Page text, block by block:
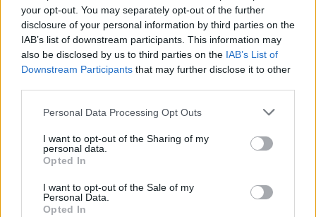
your opt-out. You may separately opt-out of the further
disclosure of your personal information by third parties on the
IAB’s list of downstream participants. This information may
also be disclosed by us to third parties on the IAB’s List of
Downstream Participants that may further disclose it to other
Please note that this website/app uses one or more Google
not limited to your visit or usage behaviour. You may click to
grant or deny consent to Google and its third-party tags to
use your data for below specified purposes in below Google
consent section.
Personal Data Processing Opt Outs
I want to opt-out of the Sharing of my
personal data.
Opted In
I want to opt-out of the Sale of my
Personal Data.
Opted In
Toulouse 2-2 Lorient
Toulouse Lorient
2017 Lorient 1-1 Toulouse
2016 3-2